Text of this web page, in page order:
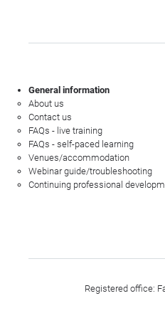
General information
About us
Contact us
FAQs - live training
FAQs - self-paced learning
Venues/accommodation
Webinar guide/troubleshooting
Continuing professional
Registered office: